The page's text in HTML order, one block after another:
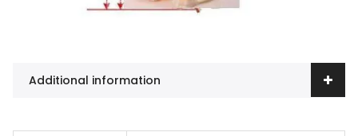
Additional information